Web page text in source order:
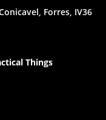
Forres, IV36
Things